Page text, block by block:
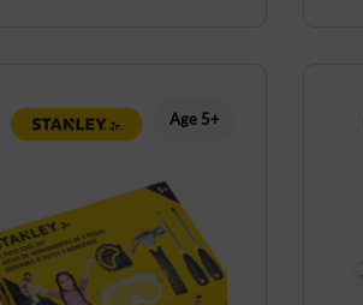
Age 5+